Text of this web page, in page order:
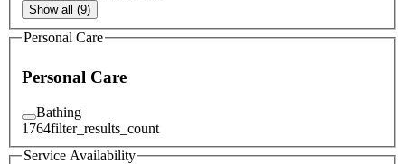
Show all (9)
Personal Care
Personal Care
Bathing
1764filter_results_count
Service Availability